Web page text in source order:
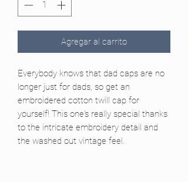
Agregar al carrito
Everybody knows that dad caps are no
longer just for dads, so get an
embroidered cotton twill cap for
yourself! This one's really special thanks
to the intricate embroidery detail and